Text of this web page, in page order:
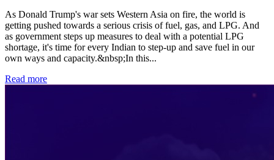
As Donald Trump's war sets Western Asia on fire, the world is
getting pushed towards a serious crisis of fuel, gas, and LPG. And
as government steps up measures to deal with a potential LPG
shortage, it's time for every Indian to step-up and save fuel in our
own ways and capacity.&nbsp;In this...
Read more